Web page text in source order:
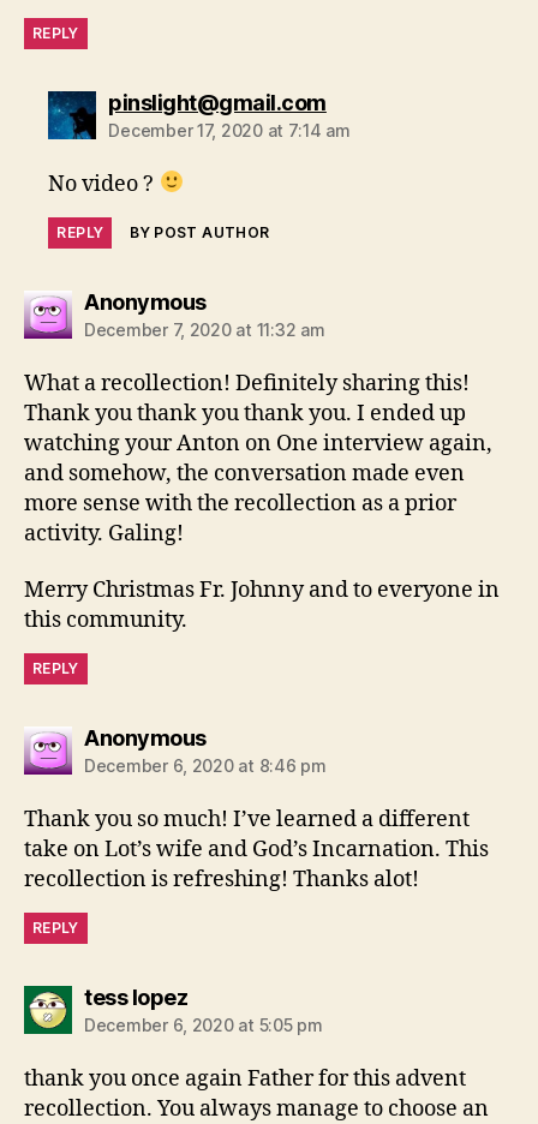
REPLY
pinslight@gmail.comsays:
December 17, 2020 at 7:14 am
No video ?
REPLY BY POST AUTHOR
Anonymoussays:
December 7, 2020 at 11:32 am
What a recollection! Definitely sharing this!
Thank you thank you thank you. I ended up
watching your Anton on One interview again,
and somehow, the conversation made even
more sense with the recollection as a prior
activity. Galing!
Merry Christmas Fr. Johnny and to everyone in
this community.
REPLY
Anonymoussays:
December 6, 2020 at 8:46 pm
Thank you so much! I’ve learned a different
take on Lot’s wife and God’s Incarnation. This
recollection is refreshing! Thanks alot!
REPLY
tess lopezsays:
December 6, 2020 at 5:05 pm
thank you once again Father for this advent
recollection. You always manage to choose an